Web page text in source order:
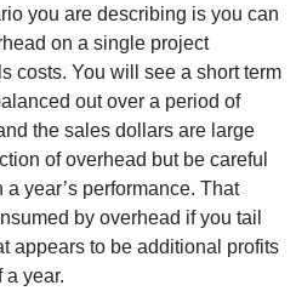
you are describing is you can
on a single project
costs. You will see a short term
out over a period of
the sales dollars are large
of overhead but be careful
year’s performance. That
by overhead if you tail
appears to be additional profits
a year.